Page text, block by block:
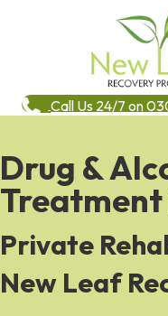
Call Us 24/7 on
Drug &
Private
New Leaf